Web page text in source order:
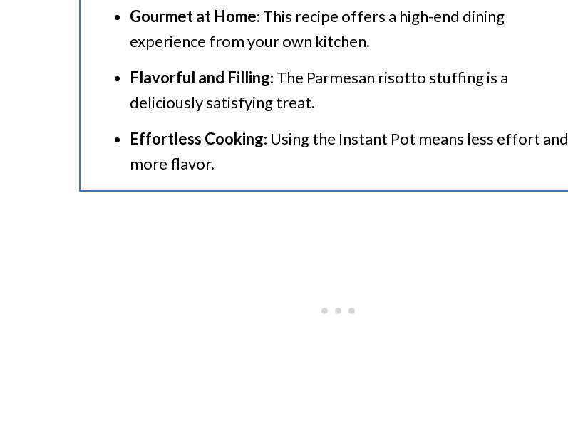
💭 FAQs
Serving Suggestions
🍜 Related Recipes
Instant Pot Stuffed Bell Peppers With Uncooked Rice
Try These Tasty Instant Pot Recipes
Gourmet at Home: This recipe offers a high-end dining
experience from your own kitchen.
Flavorful and Filling: The Parmesan risotto stuffing is a
deliciously satisfying treat.
Effortless Cooking: Using the Instant Pot means less effort and
more flavor.